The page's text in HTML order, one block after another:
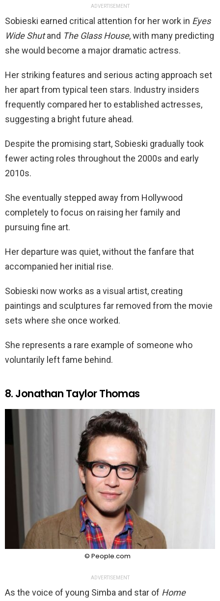
ADVERTISEMENT
Sobieski earned critical attention for her work in Eyes
Wide Shutand The Glass House, with many predicting
she would become a major dramatic actress.
Her striking features and serious acting approach set
her apart from typical teen stars. Industry insiders
frequently compared her to established actresses,
suggesting a bright future ahead.
Despite the promising start, Sobieski gradually took
fewer acting roles throughout the 2000s and early
2010s.
She eventually stepped away from Hollywood
completely to focus on raising her family and
pursuing fine art.
Her departure was quiet, without the fanfare that
accompanied her initial rise.
Sobieski now works as a visual artist, creating
paintings and sculptures far removed from the movie
sets where she once worked.
She represents a rare example of someone who
voluntarily left fame behind.
8. Jonathan Taylor Thomas
© People.com
ADVERTISEMENT
As the voice of young Simba and star of Home